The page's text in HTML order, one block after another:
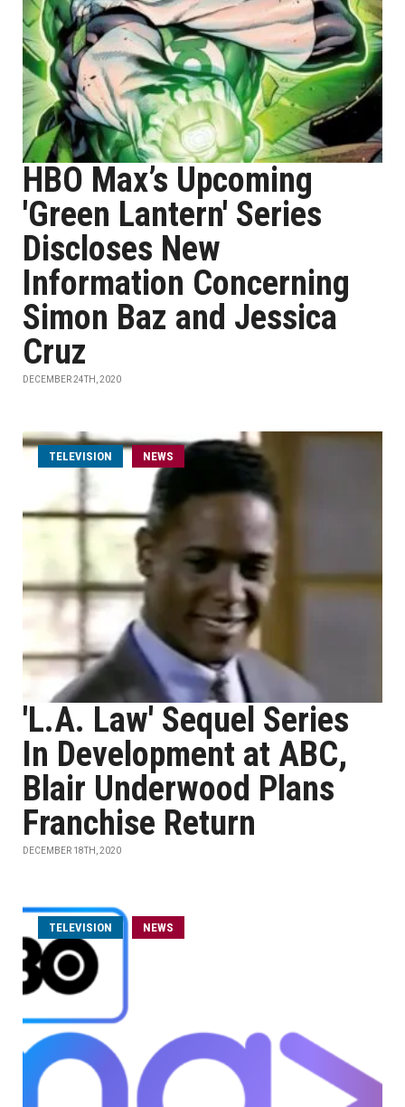
HBO Max’s Upcoming
'Green Lantern' Series
Discloses New
Information Concerning
Simon Baz and Jessica
Cruz
DECEMBER 24TH, 2020
TELEVISION NEWS
'L.A. Law' Sequel Series
In Development at ABC,
Blair Underwood Plans
Franchise Return
DECEMBER 18TH, 2020
TELEVISION NEWS